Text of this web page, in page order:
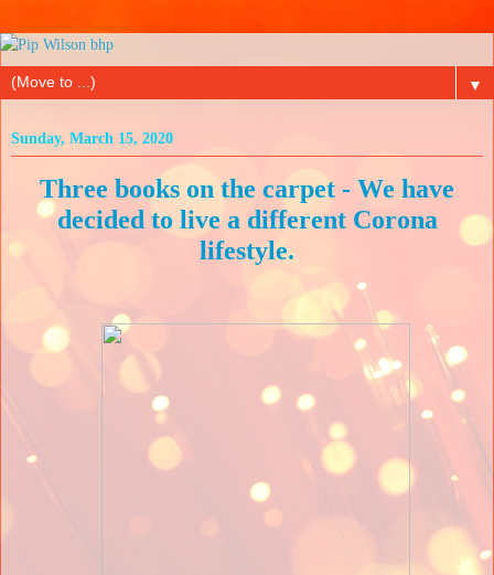
▼
Sunday, March 15, 2020
Three books on the carpet - We have
decided to live a different Corona
lifestyle.